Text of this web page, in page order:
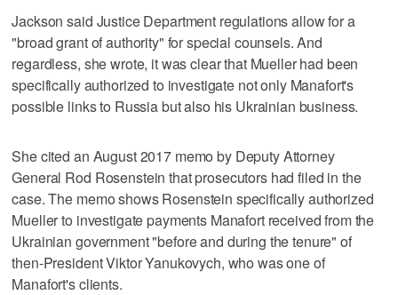
Jackson said Justice Department regulations allow for a
"broad grant of authority" for special counsels. And
regardless, she wrote, it was clear that Mueller had been
specifically authorized to investigate not only Manafort's
possible links to Russia but also his Ukrainian business.
She cited an August 2017 memo by Deputy Attorney
General Rod Rosenstein that prosecutors had filed in the
case. The memo shows Rosenstein specifically authorized
Mueller to investigate payments Manafort received from the
Ukrainian government "before and during the tenure" of
then-President Viktor Yanukovych, who was one of
Manafort's clients.